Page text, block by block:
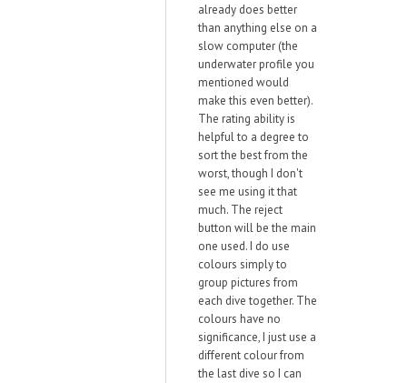
already does better
than anything else on a
slow computer (the
underwater profile you
mentioned would
make this even better).
The rating ability is
helpful to a degree to
sort the best from the
worst, though I don't
see me using it that
much. The reject
button will be the main
one used. I do use
colours simply to
group pictures from
each dive together. The
colours have no
significance, I just use a
different colour from
the last dive so I can